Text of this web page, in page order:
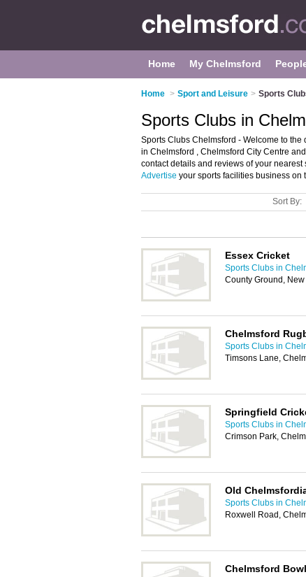
Home My Chelmsford
Home > Sport and Leisure > Sports
Sports Clubs in
Sports Clubs Chelmsford - Welcome to
in Chelmsford , Chelmsford City Centre
contact details and reviews of your
Advertise your sports facilities business on
Sort By:
Essex Cricket
Sports Clubs in
County Ground,
Chelmsford
Sports Clubs in
Timsons Lane,
Springfield
Sports Clubs in
Crimson Park,
Old
Sports Clubs in
Roxwell Road,
Chelmsford